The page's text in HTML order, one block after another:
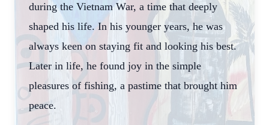
during the Vietnam War, a time that deeply
shaped his life. In his younger years, he was
always keen on staying fit and looking his best.
Later in life, he found joy in the simple
pleasures of fishing, a pastime that brought him
peace.